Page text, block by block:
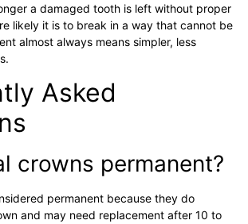
a damaged tooth is left without proper
likely it is to break in a way that cannot be
almost always means simpler, less
Asked
crowns permanent?
permanent because they do
and may need replacement after 10 to